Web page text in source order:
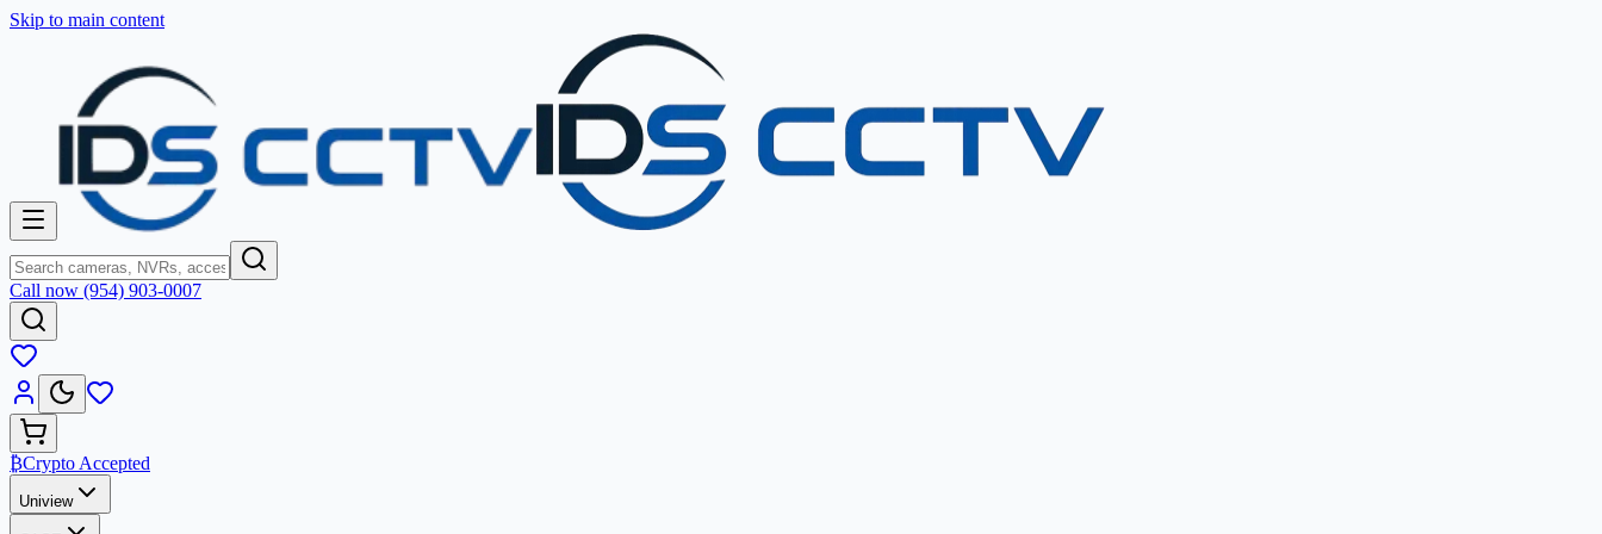
Skip to main content
Call now (954) 903-0007
₿Crypto Accepted
Uniview